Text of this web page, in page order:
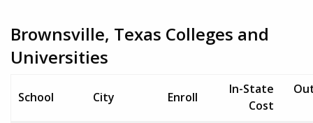
Brownsville, Texas Colleges and
Universities
School City Enroll
In-State
Cost